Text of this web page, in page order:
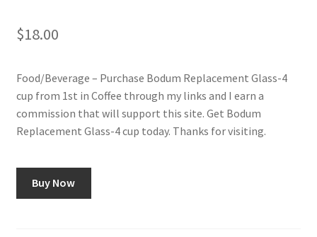
My account
Privacy Policy
Shop
Snake River Farms
$18.00
Food/Beverage – Purchase Bodum Replacement Glass-4
cup from 1st in Coffee through my links and I earn a
commission that will support this site. Get Bodum
Replacement Glass-4 cup today. Thanks for visiting.
Buy Now